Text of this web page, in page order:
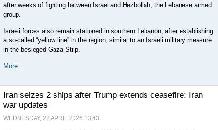
after weeks of fighting between Israel and Hezbollah, the Lebanese armed
group.
Israeli forces also remain stationed in southern Lebanon, after establishing
a so-called “yellow line” in the region, similar to an Israeli military measure
in the besieged Gaza Strip.
More...
Iran seizes 2 ships after Trump extends ceasefire: Iran
war updates
WEDNESDAY, 22 APRIL 2026 13:43